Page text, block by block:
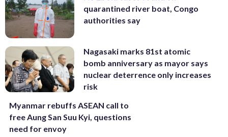
quarantined river boat, Congo
authorities say
Nagasaki marks 81st atomic
bomb anniversary as mayor says
nuclear deterrence only increases
risk
Myanmar rebuffs ASEAN call to
free Aung San Suu Kyi, questions
need for envoy